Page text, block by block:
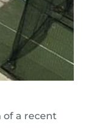
of a recent